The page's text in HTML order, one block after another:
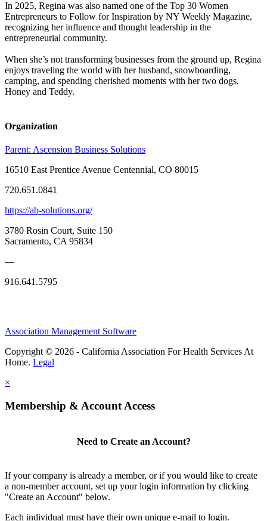
In 2025, Regina was also named one of the Top 30 Women
Entrepreneurs to Follow for Inspiration by NY Weekly Magazine,
recognizing her influence and thought leadership in the
entrepreneurial community.
When she’s not transforming businesses from the ground up, Regina
enjoys traveling the world with her husband, snowboarding,
camping, and spending cherished moments with her two dogs,
Honey and Teddy.
Organization
Parent: Ascension Business Solutions
16510 East Prentice Avenue Centennial, CO 80015
720.651.0841
https://ab-solutions.org/
3780 Rosin Court, Suite 150
Sacramento, CA 95834
—
916.641.5795
Association Management Software
Copyright © 2026 - California Association For Health Services At
Home. Legal
×
Membership & Account Access
Need to Create an Account?
If your company is already a member, or if you would like to create
a non-member account, set up your login information by clicking
"Create an Account" below.
Each individual must have their own unique e-mail to login.